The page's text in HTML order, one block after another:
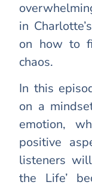
in
on how to
chaos.
In this
on a
emotion,
positive
listeners
the Life’